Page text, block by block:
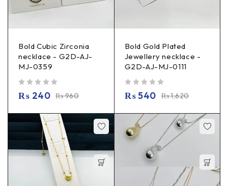
Bold Cubic Zirconia
necklace - G2D-AJ-
MJ-0359
₨960
₨ 240
Bold Gold Plated
Jewellery necklace -
G2D-AJ-MJ-0111
₨1,620
₨540